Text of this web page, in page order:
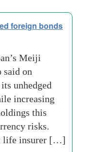
foreign bonds
Meiji
said on
unhedged
increasing
this
risks.
life insurer […]